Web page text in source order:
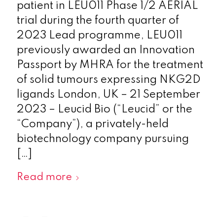
patient in LEU011 Phase 1/2 AERIAL
trial during the fourth quarter of
2023 Lead programme, LEU011
previously awarded an Innovation
Passport by MHRA for the treatment
of solid tumours expressing NKG2D
ligands London, UK – 21 September
2023 – Leucid Bio (“Leucid” or the
“Company”), a privately-held
biotechnology company pursuing
[…]
Read more